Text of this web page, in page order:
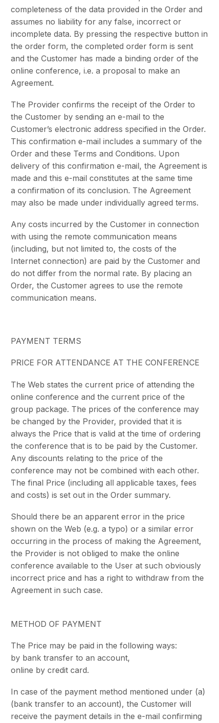
completeness of the data provided in the Order and
assumes no liability for any false, incorrect or
incomplete data. By pressing the respective button in
the order form, the completed order form is sent
and the Customer has made a binding order of the
online conference, i.e. a proposal to make an
Agreement.
The Provider confirms the receipt of the Order to
the Customer by sending an e-mail to the
Customer’s electronic address specified in the Order.
This confirmation e-mail includes a summary of the
Order and these Terms and Conditions. Upon
delivery of this confirmation e-mail, the Agreement is
made and this e-mail constitutes at the same time
a confirmation of its conclusion. The Agreement
may also be made under individually agreed terms.
Any costs incurred by the Customer in connection
with using the remote communication means
(including, but not limited to, the costs of the
Internet connection) are paid by the Customer and
do not differ from the normal rate. By placing an
Order, the Customer agrees to use the remote
communication means.
PAYMENT TERMS
PRICE FOR ATTENDANCE AT THE CONFERENCE
The Web states the current price of attending the
online conference and the current price of the
group package. The prices of the conference may
be changed by the Provider, provided that it is
always the Price that is valid at the time of ordering
the conference that is to be paid by the Customer.
Any discounts relating to the price of the
conference may not be combined with each other.
The final Price (including all applicable taxes, fees
and costs) is set out in the Order summary.
Should there be an apparent error in the price
shown on the Web (e.g. a typo) or a similar error
occurring in the process of making the Agreement,
the Provider is not obliged to make the online
conference available to the User at such obviously
incorrect price and has a right to withdraw from the
Agreement in such case.
METHOD OF PAYMENT
The Price may be paid in the following ways:
by bank transfer to an account,
online by credit card.
In case of the payment method mentioned under (a)
(bank transfer to an account), the Customer will
receive the payment details in the e-mail confirming